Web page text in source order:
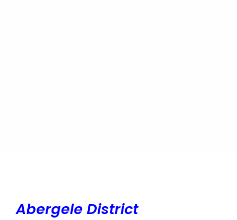
Abergele District